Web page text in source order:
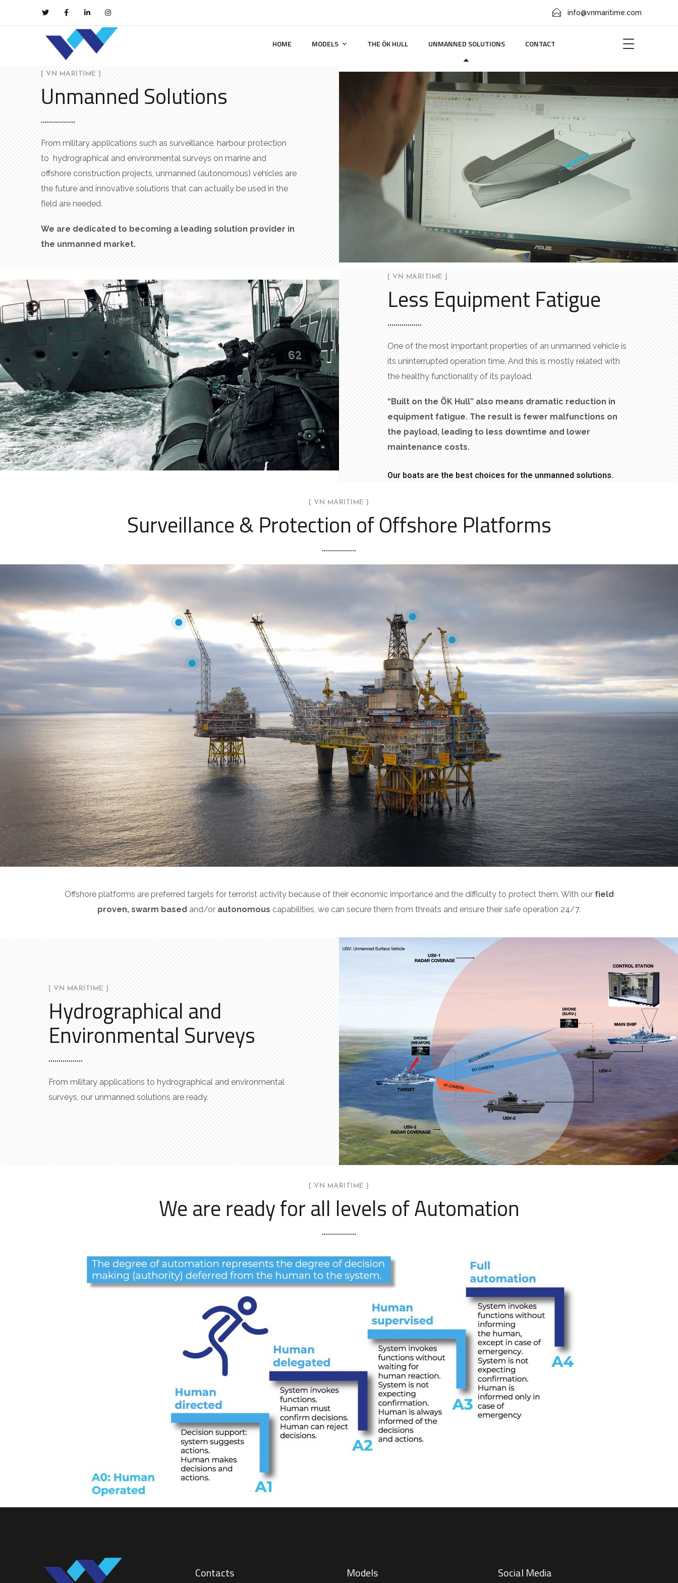
info@vnmaritime.com
HOME MODELS THE ÖK HULL UNMANNED SOLUTIONS CONTACT
[ VN MARITIME ]
Unmanned Solutions
From military applications such as surveillance, harbour protection
to hydrographical and environmental surveys on marine and
offshore construction projects, unmanned (autonomous) vehicles are
the future and innovative solutions that can actually be used in the
field are needed.
We are dedicated to becoming a leading solution provider in
the unmanned market.
[ VN MARITIME ]
Less Equipment Fatigue
One of the most important properties of an unmanned vehicle is
its uninterrupted operation time. And this is mostly related with
the healthy functionality of its payload.
“Built on the ÖK Hull” also means dramatic reduction in
equipment fatigue. The result is fewer malfunctions on
the payload, leading to less downtime and lower
maintenance costs.
Our boats are the best choices for the unmanned solutions.
[ VN MARITIME ]
Surveillance & Protection of Offshore Platforms
Offshore platforms are preferred targets for terrorist activity because of their economic importance and the difficulty to protect them. With our field
proven, swarm based and/or autonomous capabilities, we can secure them from threats and ensure their safe operation 24/7.
[ VN MARITIME ]
Hydrographical and
Environmental Surveys
From military applications to hydrographical and environmental
surveys, our unmanned solutions are ready.
[ VN MARITIME ]
We are ready for all levels of Automation
Contacts Models Social Media